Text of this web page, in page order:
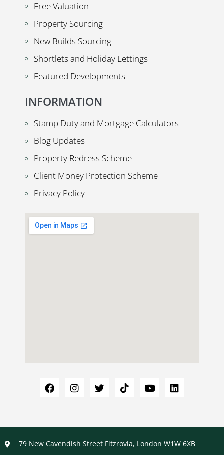
Free Valuation
Property Sourcing
New Builds Sourcing
Shortlets and Holiday Lettings
Featured Developments
INFORMATION
Stamp Duty and Mortgage Calculators
Blog Updates
Property Redress Scheme
Client Money Protection Scheme
Privacy Policy
79 New Cavendish Street Fitzrovia, London W1W 6XB